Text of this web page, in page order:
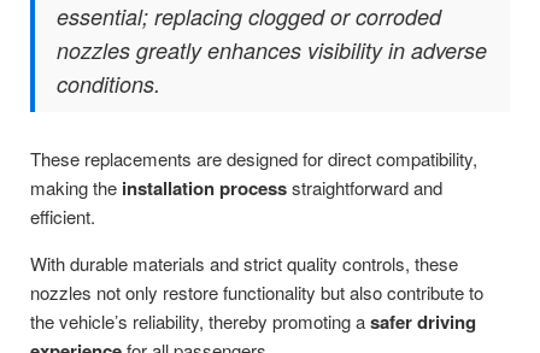
essential; replacing clogged or corroded
nozzles greatly enhances visibility in adverse
conditions.
These replacements are designed for direct compatibility,
making the installation processstraightforward and
efficient.
With durable materials and strict quality controls, these
nozzles not only restore functionality but also contribute to
the vehicle’s reliability, thereby promoting asafer driving